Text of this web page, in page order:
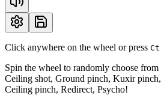
Click anywhere on the wheel or press
Spin the wheel to randomly choose
Ceiling shot, Ground pinch, Kuxir
Ceiling pinch, Redirect, Psycho!